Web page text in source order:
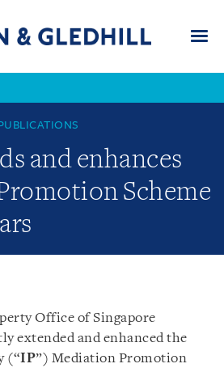
and enhances
Scheme
Office of Singapore
extended and enhanced the
(“IP”) Mediation Promotion